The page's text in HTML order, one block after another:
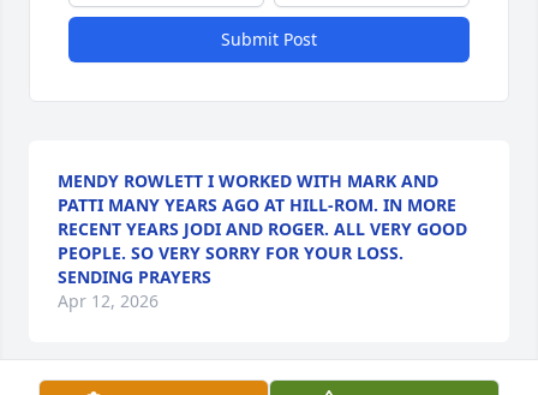
Submit Post
MENDY ROWLETT I WORKED WITH MARK AND
PATTI MANY YEARS AGO AT HILL-ROM. IN MORE
RECENT YEARS JODI AND ROGER. ALL VERY GOOD
PEOPLE. SO VERY SORRY FOR YOUR LOSS.
SENDING PRAYERS
Apr 12, 2026